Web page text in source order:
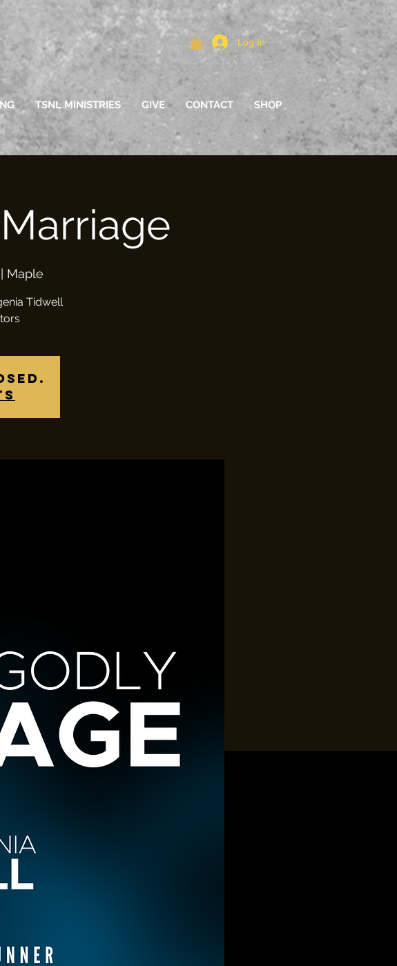
Log In
TSNL MINISTRIES GIVE CONTACT SHOP
Maple
Tidwell